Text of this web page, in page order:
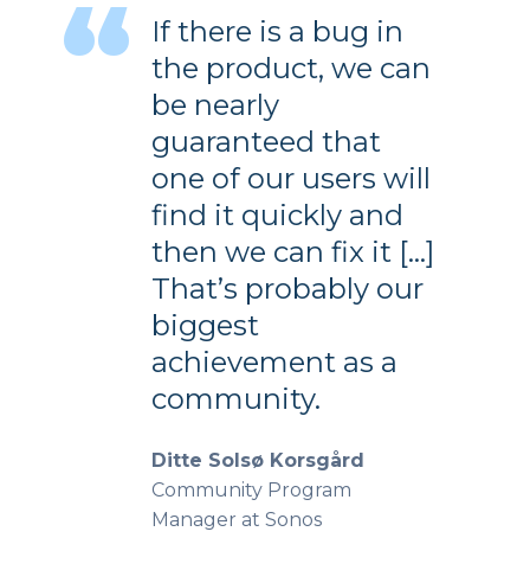
If there is a bug in
the product, we can
be nearly
guaranteed that
one of our users will
find it quickly and
then we can fix it […]
That’s probably our
biggest
achievement as a
community.
Ditte Solsø Korsgård
Community Program
Manager at Sonos